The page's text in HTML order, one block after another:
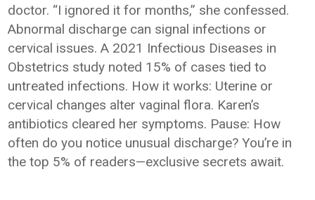
doctor. “I ignored it for months,” she confessed.
Abnormal discharge can signal infections or
cervical issues. A 2021 Infectious Diseases in
Obstetrics study noted 15% of cases tied to
untreated infections. How it works: Uterine or
cervical changes alter vaginal flora. Karen’s
antibiotics cleared her symptoms. Pause: How
often do you notice unusual discharge? You’re in
the top 5% of readers—exclusive secrets await.